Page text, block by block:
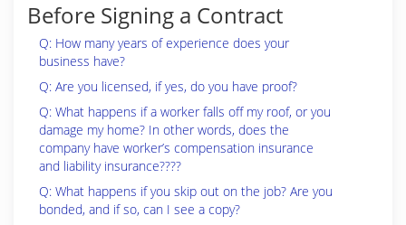
Before Signing a Contract
Q: How many years of experience does your
business have?
Q: Are you licensed, if yes, do you have proof?
Q: What happens if a worker falls off my roof, or you
damage my home? In other words, does the
company have worker’s compensation insurance
and liability insurance????
Q: What happens if you skip out on the job? Are you
bonded, and if so, can I see a copy?